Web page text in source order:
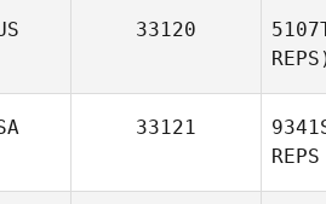
33120
33121